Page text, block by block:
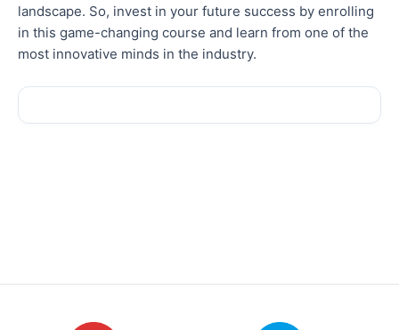
landscape. So, invest in your future success by enrolling
in this game-changing course and learn from one of the
most innovative minds in the industry.